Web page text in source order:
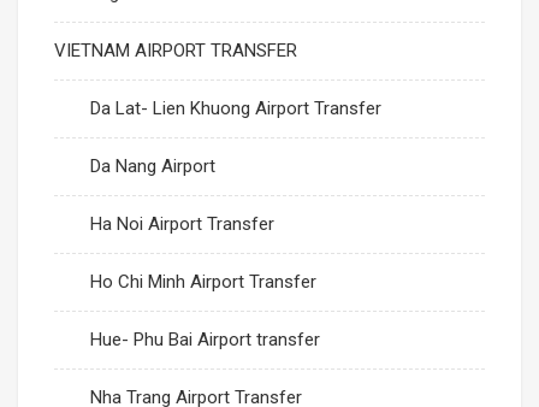
VIETNAM AIRPORT TRANSFER
Da Lat- Lien Khuong Airport Transfer
Da Nang Airport
Ha Noi Airport Transfer
Ho Chi Minh Airport Transfer
Hue- Phu Bai Airport transfer
Nha Trang Airport Transfer